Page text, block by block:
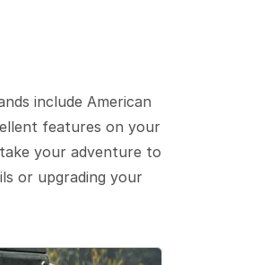
include American
features on your
your adventure to
or upgrading your